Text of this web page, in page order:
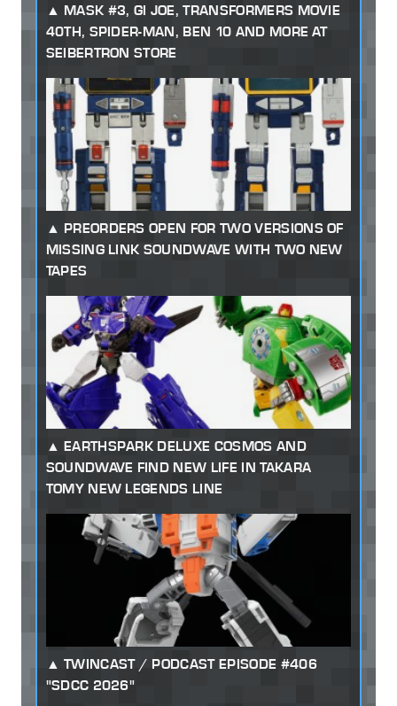
MASK #3, GI JOE, TRANSFORMERS MOVIE
40TH, SPIDER-MAN, BEN 10 AND MORE AT
SEIBERTRON STORE
PREORDERS OPEN FOR TWO VERSIONS OF
MISSING LINK SOUNDWAVE WITH TWO NEW
TAPES
EARTHSPARK DELUXE COSMOS AND
SOUNDWAVE FIND NEW LIFE IN TAKARA
TOMY NEW LEGENDS LINE
TWINCAST / PODCAST EPISODE #406
"SDCC 2026"